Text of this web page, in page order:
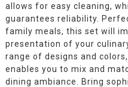
allows for easy cleaning,
guarantees reliability.
family meals, this set will
presentation of your
range of designs and
enables you to mix and
dining ambiance. Bring